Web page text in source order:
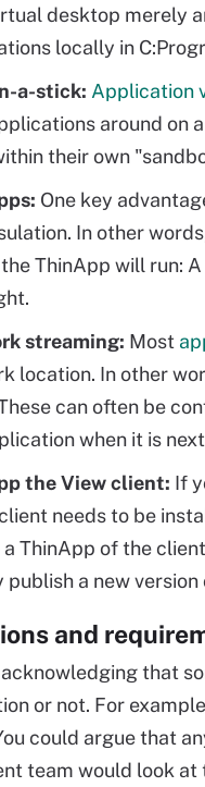
desktop merely
locally in
a-stick: Application
around on
their own
One key
In other
ThinApp will run:
streaming: Most
location. In other
can often be
when it is
the View client: If
needs to be
ThinApp of the
publish a new
and
that
or not. For
could argue that
team would look at